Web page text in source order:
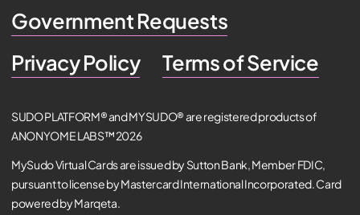
Government Requests
Privacy Policy
Terms of Service
SUDO PLATFORM® and MYSUDO® are registered products of
ANONYOME LABS™ 2026
MySudo Virtual Cards are issued by Sutton Bank, Member FDIC,
pursuant to license by Mastercard International Incorporated. Card
powered by Marqeta.